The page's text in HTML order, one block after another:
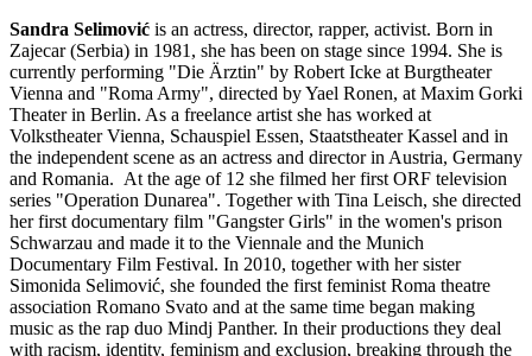
Sandra Selimović is an actress, director, rapper, activist. Born in
Zajecar (Serbia) in 1981, she has been on stage since 1994. She is
currently performing "Die Ärztin" by Robert Icke at Burgtheater
Vienna and "Roma Army", directed by Yael Ronen, at Maxim Gorki
Theater in Berlin. As a freelance artist she has worked at
Volkstheater Vienna, Schauspiel Essen, Staatstheater Kassel and in
the independent scene as an actress and director in Austria, Germany
and Romania. At the age of 12 she filmed her first ORF television
series "Operation Dunarea". Together with Tina Leisch, she directed
her first documentary film "Gangster Girls" in the women's prison
Schwarzau and made it to the Viennale and the Munich
Documentary Film Festival. In 2010, together with her sister
Simonida Selimović, she founded the first feminist Roma theatre
association Romano Svato and at the same time began making
music as the rap duo Mindj Panther. In their productions they deal
with racism, identity, feminism and exclusion, breaking through the